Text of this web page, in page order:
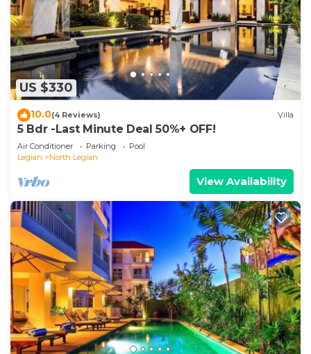
US $330
10.0(4 Reviews) Villa
5 Bdr -Last Minute Deal 50%+ OFF!
Air Conditioner Parking
Pool
Legian
North Legian
View Availability